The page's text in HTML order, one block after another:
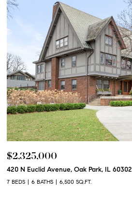
$2,325,000
420 N Euclid Avenue, Oak Park, IL 60302
7 BEDS 6 BATHS 6,500 SQ.FT.